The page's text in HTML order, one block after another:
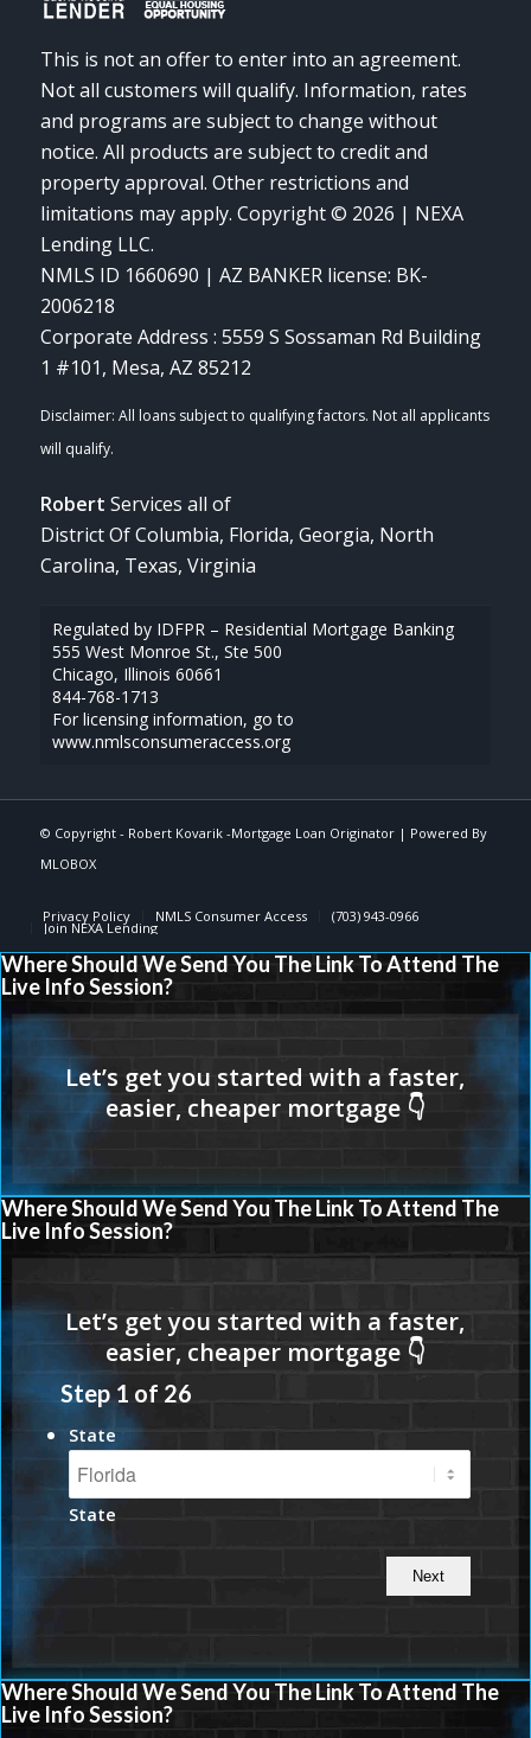
This is not an offer to enter into an agreement.
Not all customers will qualify. Information, rates
and programs are subject to change without
notice. All products are subject to credit and
property approval. Other restrictions and
limitations may apply. Copyright © 2026 | NEXA
Lending LLC.
NMLS ID 1660690 | AZ BANKER license: BK-
2006218
Corporate Address : 5559 S Sossaman Rd Building
1 #101, Mesa, AZ 85212
Robert Services all of
District Of Columbia, Florida, Georgia, North
Carolina, Texas, Virginia
Regulated by IDFPR – Residential Mortgage Banking
555 West Monroe St., Ste 500
Chicago, Illinois 60661
844-768-1713
For licensing information, go to
www.nmlsconsumeraccess.org
© Copyright - Robert Kovarik -Mortgage Loan Originator| Powered By
MLOBOX
Privacy Policy NMLS Consumer Access (703) 943-0966
Join NEXA Lending
Where Should We Send You The Link To Attend The
Live Info Session?
Where Should We Send You The Link To Attend The
Live Info Session?
Step1 of 26
State
State
Where Should We Send You The Link To Attend The
Live Info Session?